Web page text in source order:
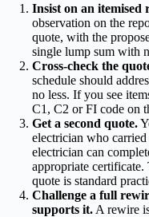
Insist on an itemised
observation on the
quote, with the
single lump sum with
Cross-check the
schedule should
no less. If you see
C1, C2 or FI code on
Get a second quote.
electrician who
electrician can
appropriate
quote is standard
Challenge a full
supports it. A rewire